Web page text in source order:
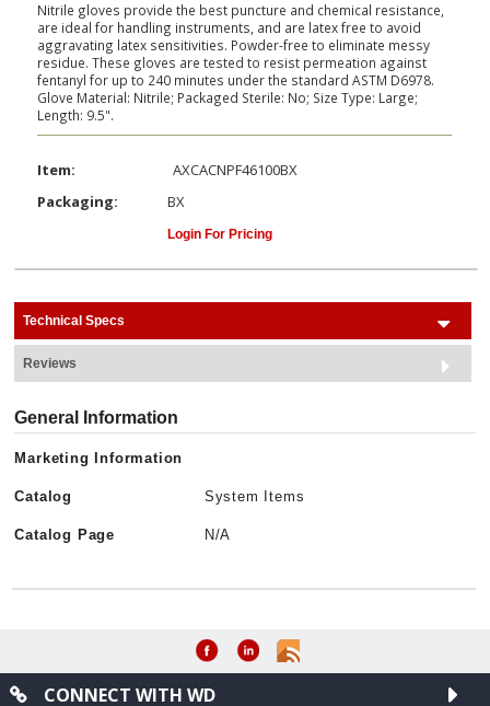
Nitrile gloves provide the best puncture and chemical resistance,
are ideal for handling instruments, and are latex free to avoid
aggravating latex sensitivities. Powder-free to eliminate messy
residue. These gloves are tested to resist permeation against
fentanyl for up to 240 minutes under the standard ASTM D6978.
Glove Material: Nitrile; Packaged Sterile: No; Size Type: Large;
Length: 9.5".
Item:
AXCACNPF46100BX
Packaging:
BX
Login For Pricing
Technical Specs
Reviews
General Information
Marketing Information
Catalog System Items
Catalog Page N/A
CONNECT WITH WD